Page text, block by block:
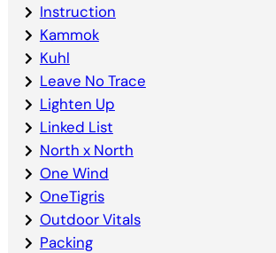
Instruction
Kammok
Kuhl
Leave No Trace
Lighten Up
Linked List
North x North
One Wind
OneTigris
Outdoor Vitals
Packing